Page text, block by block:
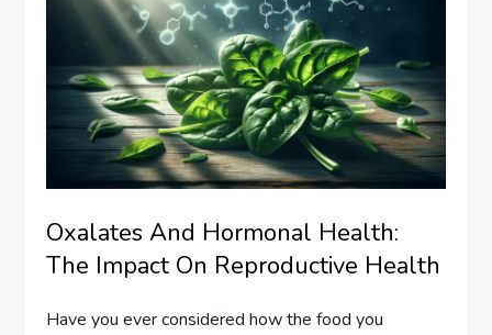
Oxalates And Hormonal Health:
The Impact On Reproductive Health
Have you ever considered how the food you